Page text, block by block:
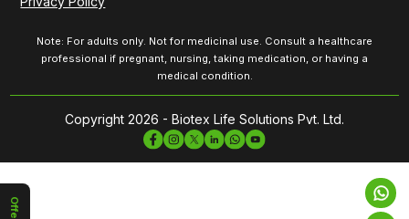
Note: For adults only. Not for medicinal use. Consult a healthcare
professional if pregnant, nursing, taking medication, or having a
medical condition.
Copyright 2026 - Biotex Life Solutions Pvt. Ltd.